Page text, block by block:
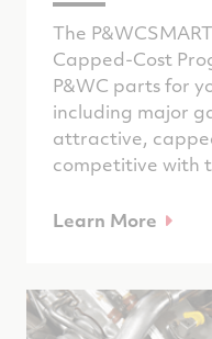
The
Capped-Cost
P&WC parts for
including major
attractive,
competitive with
Learn More